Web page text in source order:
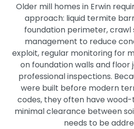
Older mill homes in Erwin
approach: liquid termite
foundation perimeter, crawl
management to reduce
exploit, regular monitoring for
on foundation walls and floor
professional inspections.
were built before modern
codes, they often have
minimal clearance between
needs to be